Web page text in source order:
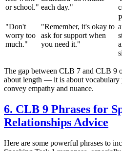
or school." each day."
"Don't
worry too
much."
"Remember, it's okay to
ask for support when
you need it."
The gap between CLB 7 and CLB 9
about length — it is about vocabulary
convey empathy and nuance.
6. CLB 9 Phrases for
Relationships Advice
Here are some powerful phrases to